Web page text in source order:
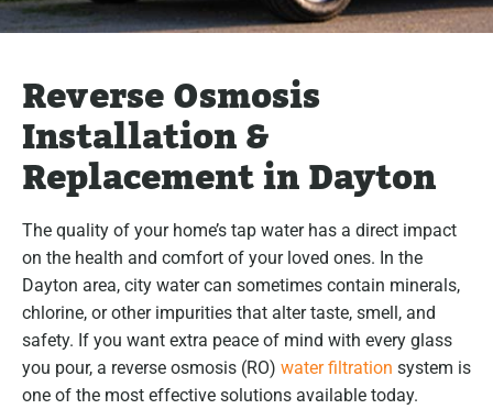
Reverse Osmosis
Installation &
Replacement in Dayton
The quality of your home’s tap water has a direct impact
on the health and comfort of your loved ones. In the
Dayton area, city water can sometimes contain minerals,
chlorine, or other impurities that alter taste, smell, and
safety. If you want extra peace of mind with every glass
you pour, a reverse osmosis (RO) water filtration system is
one of the most effective solutions available today.